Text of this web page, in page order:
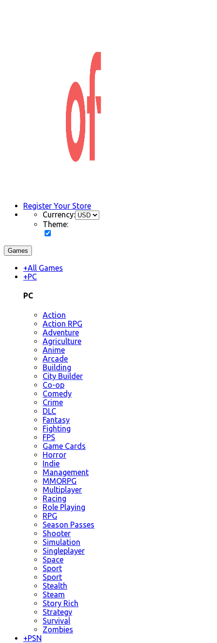
Register Your Store
Currency:
Theme:
Games
+All Games
+PC
PC
Action
Action RPG
Adventure
Agriculture
Anime
Arcade
Building
City Builder
Co-op
Comedy
Crime
DLC
Fantasy
Fighting
FPS
Game Cards
Horror
Indie
Management
MMORPG
Multiplayer
Racing
Role Playing
RPG
Season Passes
Shooter
Simulation
Singleplayer
Space
Sport
Sport
Stealth
Steam
Story Rich
Strategy
Survival
Zombies
+PSN